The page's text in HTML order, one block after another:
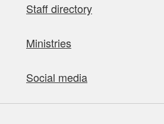
Staff directory
Ministries
Social media